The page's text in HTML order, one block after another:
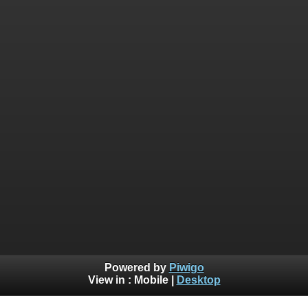
Powered by Piwigo
View in : Mobile| Desktop